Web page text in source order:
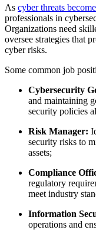
As cyber threats become
professionals in
Organizations need
oversee strategies that
cyber risks.
Some common job
Cybersecurity
and maintaining
security policies
Risk Manager:
security risks to
assets;
Compliance
regulatory
meet industry
Information
operations and